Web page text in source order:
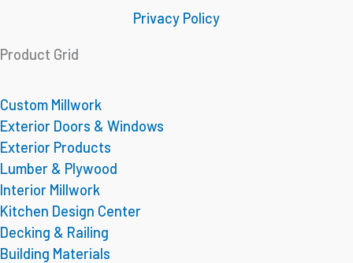
Privacy Policy
Product Grid
Custom Millwork
Exterior Doors & Windows
Exterior Products
Lumber & Plywood
Interior Millwork
Kitchen Design Center
Decking & Railing
Building Materials